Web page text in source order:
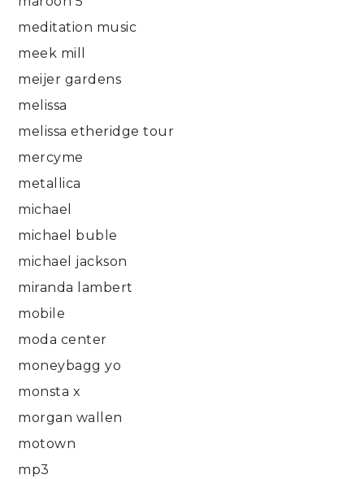
meditation music
meek mill
meijer gardens
melissa
melissa etheridge tour
mercyme
metallica
michael
michael buble
michael jackson
miranda lambert
mobile
moda center
moneybagg yo
monsta x
morgan wallen
motown
mp3